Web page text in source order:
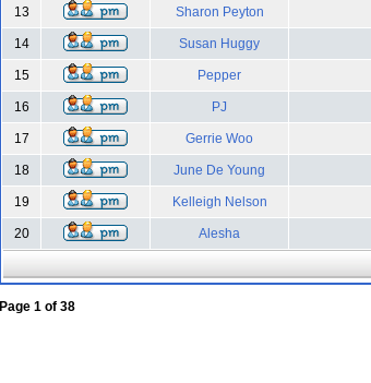
13 Sharon Peyton
14 Susan Huggy
15 Pepper
16 PJ
17 Gerrie Woo
18 June De Young
19 Kelleigh Nelson
20 Alesha
Page 1 of 38